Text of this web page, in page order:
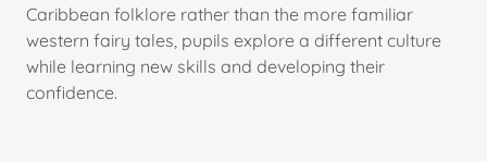
Caribbean folklore rather than the more familiar
western fairy tales, pupils explore a different culture
while learning new skills and developing their
confidence.